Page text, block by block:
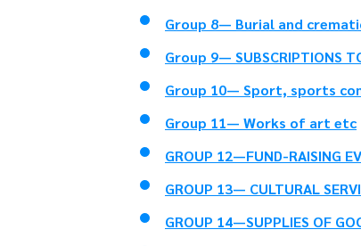
Group 8— Burial and
Group 9— SUBSCRIPTIONS
Group 10— Sport, sports
Group 11— Works of art etc
GROUP 12—FUND-RAISING
GROUP 13— CULTURAL
GROUP 14—SUPPLIES OF